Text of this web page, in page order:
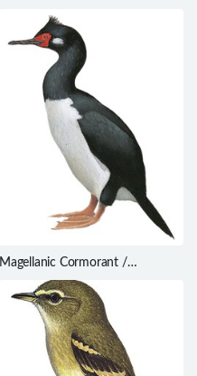
Magellanic Cormorant /
Phalacrocorax magellanicus